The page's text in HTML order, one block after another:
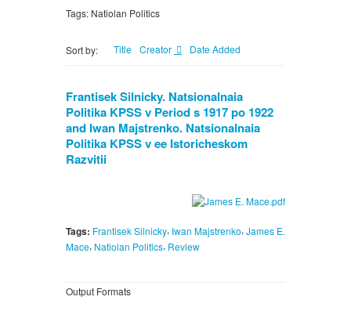
Tags: Natiolan Politics
Sort by: Title Creator Date Added
Frantisek Silnicky. Natsionalnaia
Politika KPSS v Period s 1917 po 1922
and Iwan Majstrenko. Natsionalnaia
Politika KPSS v ee Istoricheskom
Razvitii
Tags: Frantisek Silnicky, Iwan Majstrenko, James E.
Mace, Natiolan Politics, Review
Output Formats